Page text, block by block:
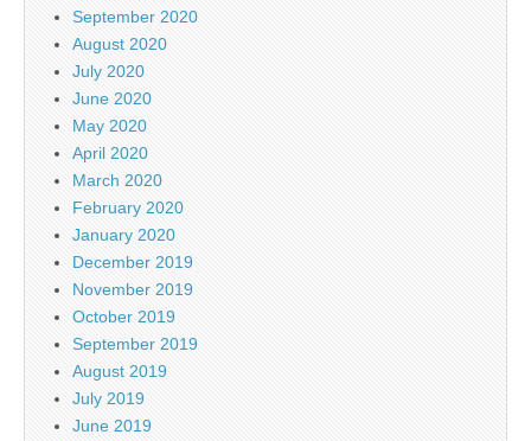
September 2020
August 2020
July 2020
June 2020
May 2020
April 2020
March 2020
February 2020
January 2020
December 2019
November 2019
October 2019
September 2019
August 2019
July 2019
June 2019